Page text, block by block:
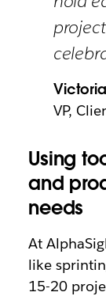
VP,
Using
and
needs
At
like
15-20